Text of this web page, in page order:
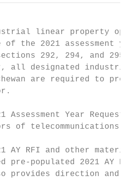
linear property
of the 2021 assessment
292, 294, and
all designated
are required to
Assessment Year Request
of telecommunications
AY RFI and other
pre-populated 2021 AY
provides direction and